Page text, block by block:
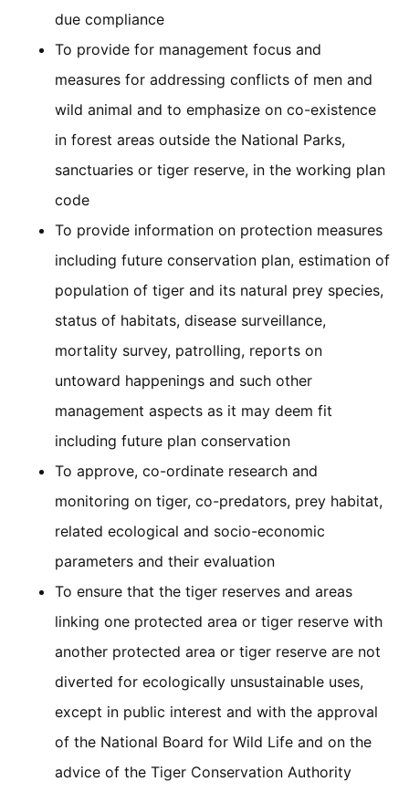
due compliance
To provide for management focus and
measures for addressing conflicts of men and
wild animal and to emphasize on co-existence
in forest areas outside the National Parks,
sanctuaries or tiger reserve, in the working plan
code
To provide information on protection measures
including future conservation plan, estimation of
population of tiger and its natural prey species,
status of habitats, disease surveillance,
mortality survey, patrolling, reports on
untoward happenings and such other
management aspects as it may deem fit
including future plan conservation
To approve, co-ordinate research and
monitoring on tiger, co-predators, prey habitat,
related ecological and socio-economic
parameters and their evaluation
To ensure that the tiger reserves and areas
linking one protected area or tiger reserve with
another protected area or tiger reserve are not
diverted for ecologically unsustainable uses,
except in public interest and with the approval
of the National Board for Wild Life and on the
advice of the Tiger Conservation Authority